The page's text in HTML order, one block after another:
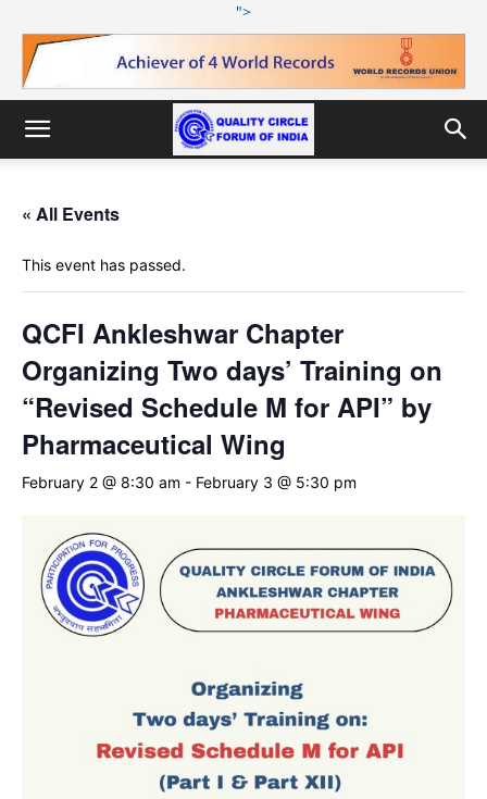
">
« All Events
This event has passed.
QCFI Ankleshwar Chapter
Organizing Two days’ Training on
“Revised Schedule M for API” by
Pharmaceutical Wing
February 2 @ 8:30 am - February 3 @ 5:30 pm